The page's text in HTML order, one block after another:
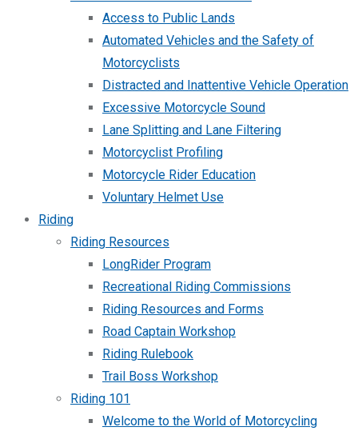
Access to Public Lands
Automated Vehicles and the Safety of
Motorcyclists
Distracted and Inattentive Vehicle Operation
Excessive Motorcycle Sound
Lane Splitting and Lane Filtering
Motorcyclist Profiling
Motorcycle Rider Education
Voluntary Helmet Use
Riding
Riding Resources
LongRider Program
Recreational Riding Commissions
Riding Resources and Forms
Road Captain Workshop
Riding Rulebook
Trail Boss Workshop
Riding 101
Welcome to the World of Motorcycling